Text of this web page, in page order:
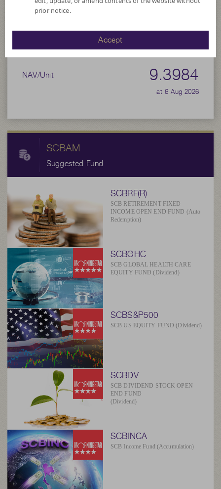
NAV/Unit 9.3984
at 6 Aug 2026
SCBAM
Suggested Fund
SCBRF(R)
SCB RETIREMENT FIXED
INCOME OPEN END FUND (Auto
Redemption)
SCBGHC
SCB GLOBAL HEALTH CARE
EQUITY FUND (Dividend)
SCBS&P500
SCB US EQUITY FUND (Dividend)
SCBDV
SCB DIVIDEND STOCK OPEN
END FUND
(Dividend)
SCBINCA
SCB Income Fund (Accumulation)
prior notice.
Accept